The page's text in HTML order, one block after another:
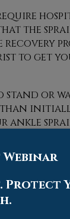
the
to get
stand or
than
ankle
with
not
any
Webinar
Protect